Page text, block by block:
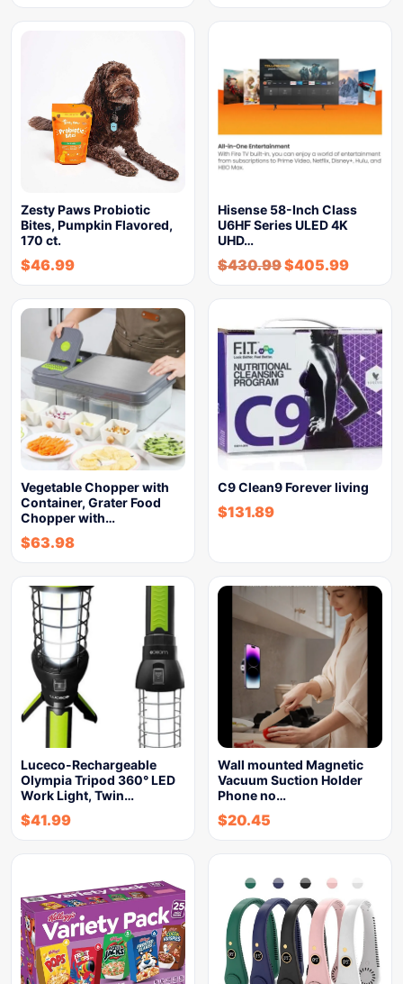
Zesty Paws Probiotic
Bites, Pumpkin Flavored,
170 ct.
$46.99
Hisense 58-Inch Class
U6HF Series ULED 4K
UHD…
$430.99$405.99
Vegetable Chopper with
Container, Grater Food
Chopper with…
$63.98
C9 Clean9 Forever living
$131.89
Luceco-Rechargeable
Olympia Tripod 360° LED
Work Light, Twin…
$41.99
Wall mounted Magnetic
Vacuum Suction Holder
Phone no…
$20.45